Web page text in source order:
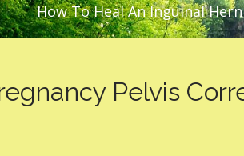
How To Heal An Inguinal
Pelvis